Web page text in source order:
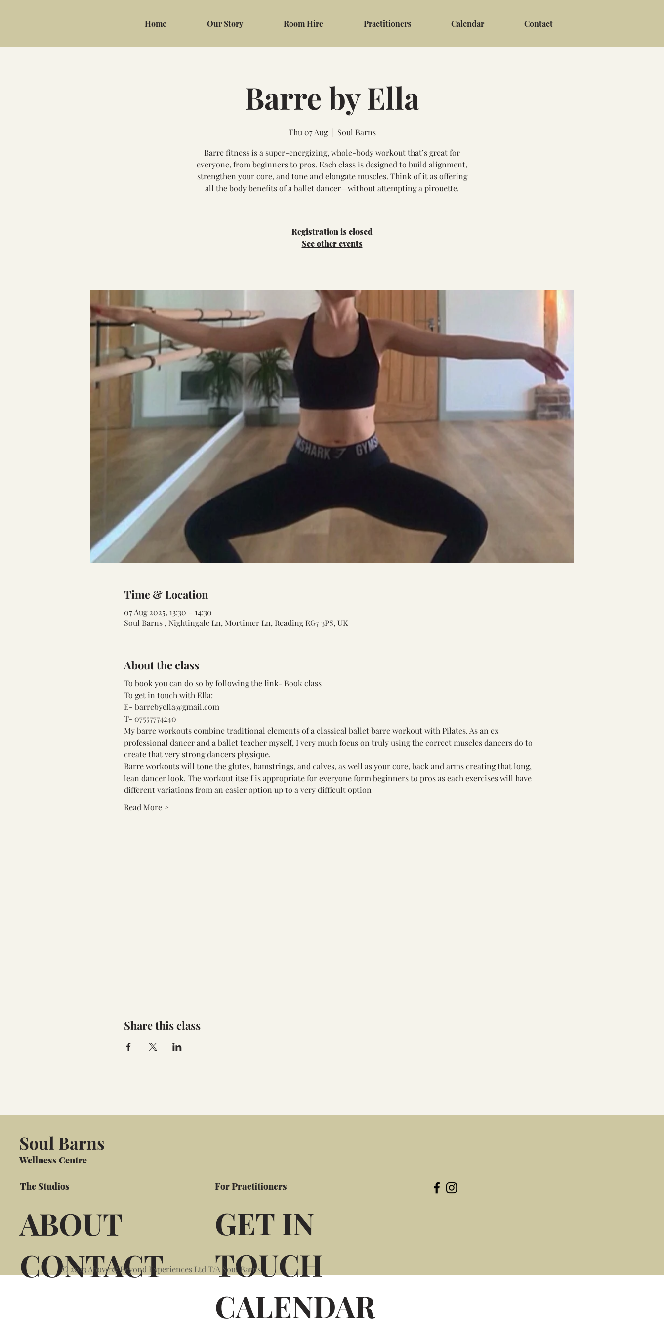
Home Our Story Room Hire Practitioners Calendar Contact
Barre by Ella
Thu 07 Aug
  |
Soul Barns
Barre fitness is a super-energizing, whole-body workout that’s great for
everyone, from beginners to pros. Each class is designed to build alignment,
strengthen your core, and tone and elongate muscles. Think of it as offering
all the body benefits of a ballet dancer—without attempting a pirouette.
Registration is closed
See other events
Time & Location
07 Aug 2025, 13:30 – 14:30
Soul Barns , Nightingale Ln, Mortimer Ln, Reading RG7 3PS, UK
About the class
To book you can do so by following the link- Book class
To get in touch with Ella:
E- barrebyella@gmail.com
T- 07557774240
My barre workouts combine traditional elements of a classical ballet barre workout with Pilates. As an ex
professional dancer and a ballet teacher myself, I very much focus on truly using the correct muscles dancers do to
create that very strong dancers physique.
Barre workouts will tone the glutes, hamstrings, and calves, as well as your core, back and arms creating that long,
lean dancer look. The workout itself is appropriate for everyone form beginners to pros as each exercises will have
different variations from an easier option up to a very difficult option
Read More >
Share this class
Soul Barns
Wellness Centre
The Studios
ABOUT
CONTACT
For Practitioners
GET IN
TOUCH
CALENDAR
© 2023 Above & Beyond Experiences Ltd T/A Soul Barns